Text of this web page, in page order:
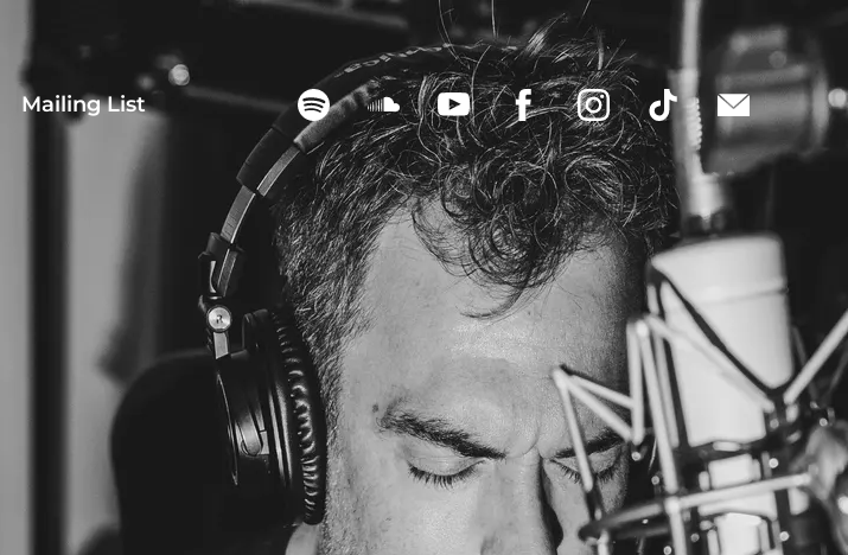
Mailing List